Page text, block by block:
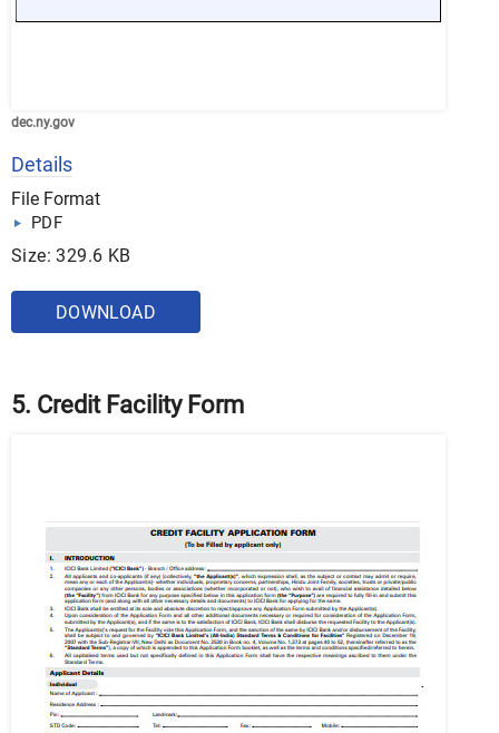
dec.ny.gov
Details
File Format
PDF
Size: 329.6 KB
DOWNLOAD
5. Credit Facility Form